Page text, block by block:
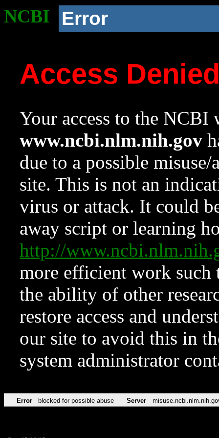
NCBI Error
Access
Your access to the NCBI
www.ncbi.nlm.nih.gov
due to a possible
site. This is not an
virus or attack. It could
away script or learning
http://
more efficient work such
the ability of other
restore access and
our site to avoid this in
system administrator
Error blocked for possible abuse Server